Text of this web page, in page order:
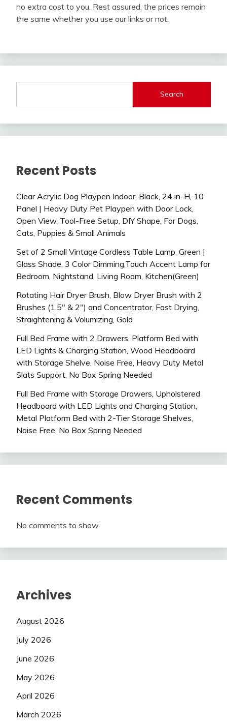
no extra cost to you. Rest assured, the prices remain
the same whether you use our links or not.
Search
Recent Posts
Clear Acrylic Dog Playpen Indoor, Black, 24 in-H, 10
Panel | Heavy Duty Pet Playpen with Door Lock,
Open View, Tool-Free Setup, DIY Shape, For Dogs,
Cats, Puppies & Small Animals
Set of 2 Small Vintage Cordless Table Lamp, Green |
Glass Shade, 3 Color Dimming,Touch Accent Lamp for
Bedroom, Nightstand, Living Room, Kitchen(Green)
Rotating Hair Dryer Brush, Blow Dryer Brush with 2
Brushes (1.5″ & 2″) and Concentrator, Fast Drying,
Straightening & Volumizing, Gold
Full Bed Frame with 2 Drawers, Platform Bed with
LED Lights & Charging Station, Wood Headboard
with Storage Shelve, Noise Free, Heavy Duty Metal
Slats Support, No Box Spring Needed
Full Bed Frame with Storage Drawers, Upholstered
Headboard with LED Lights and Charging Station,
Metal Platform Bed with 2-Tier Storage Shelves,
Noise Free, No Box Spring Needed
Recent Comments
No comments to show.
Archives
August 2026
July 2026
June 2026
May 2026
April 2026
March 2026